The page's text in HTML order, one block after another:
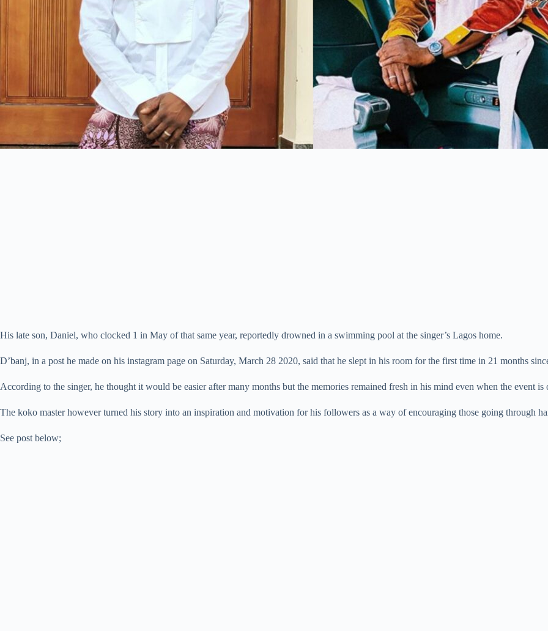
His late son, Daniel, who clocked 1 in May of that same year, reportedly drowned in a swimming pool at the singer’s Lagos home.
D’banj, in a post he made on his instagram page on Saturday, March 28 2020, said that he slept in his room for the first time in 21 months
According to the singer, he thought it would be easier after many months but the memories remained fresh in his mind even when the event
The koko master however turned his story into an inspiration and motivation for his followers as a way of encouraging those going through
See post below;